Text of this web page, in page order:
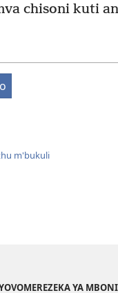
chisoni kuti
m'bukuli
YA